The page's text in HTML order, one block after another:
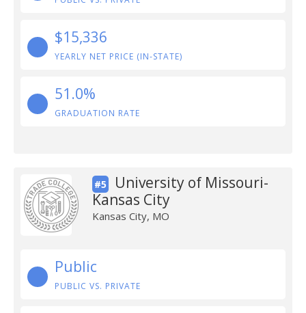
$15,336
YEARLY NET PRICE (IN-STATE)
51.0%
GRADUATION RATE
#5
University of Missouri-
Kansas City
Kansas City, MO
Public
PUBLIC VS. PRIVATE